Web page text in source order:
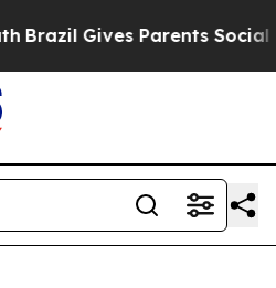
Gives Parents Social